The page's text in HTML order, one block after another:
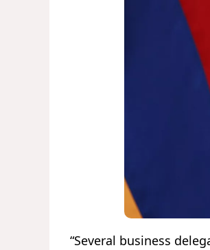
“Several business